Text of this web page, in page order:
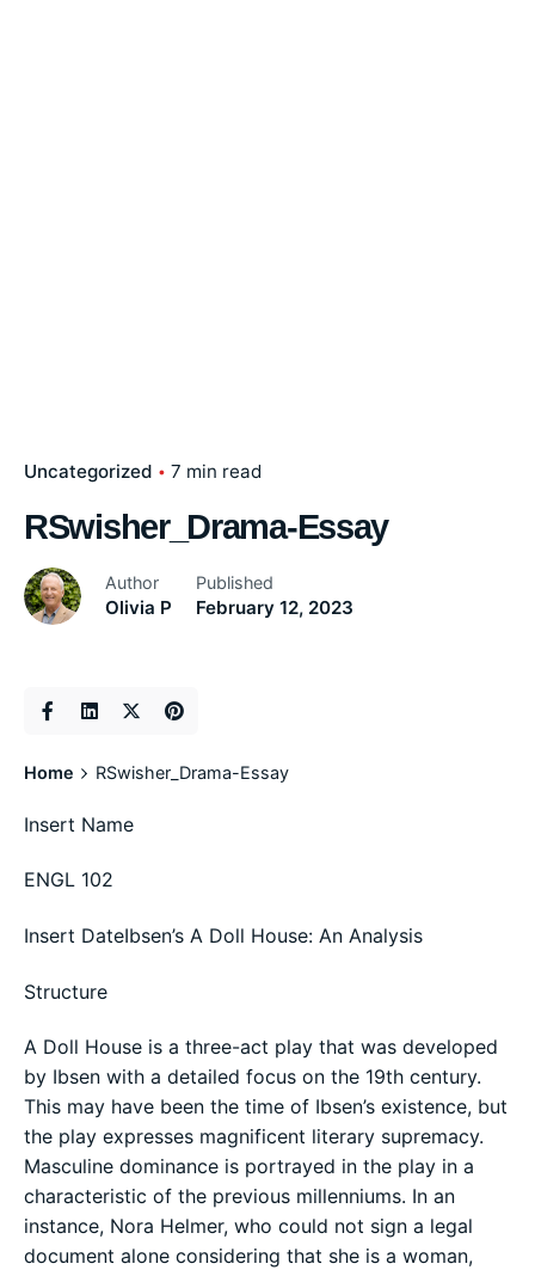
Uncategorized 7 min read
RSwisher_Drama-Essay
Author
Olivia P
Published
February 12, 2023
Home RSwisher_Drama-Essay
Insert Name
ENGL 102
Insert DateIbsen’s A Doll House: An Analysis
Structure
A Doll House is a three-act play that was developed
by Ibsen with a detailed focus on the 19th century.
This may have been the time of Ibsen’s existence, but
the play expresses magnificent literary supremacy.
Masculine dominance is portrayed in the play in a
characteristic of the previous millenniums. In an
instance, Nora Helmer, who could not sign a legal
document alone considering that she is a woman,